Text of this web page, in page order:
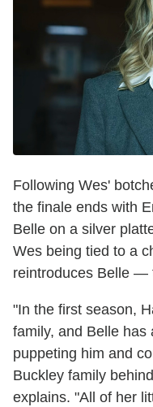
Following Wes'
the finale ends with
Belle on a silver
Wes being tied to a
reintroduces Belle —
"In the first season,
family, and Belle has
puppeting him and
Buckley family
explains. "All of her